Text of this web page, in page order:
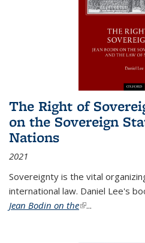
The Right of
on the Sovereign
Nations
2021
Sovereignty is the vital
international law. Daniel Lee's
Jean Bodin on the(link is external)
...